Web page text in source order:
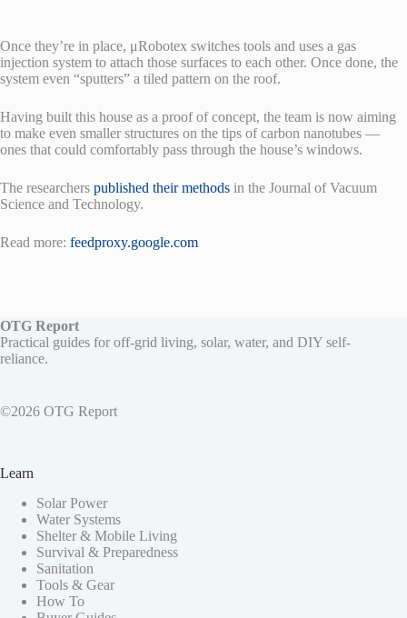
Once they’re in place, μRobotex switches tools and uses a gas
injection system to attach those surfaces to each other. Once done, the
system even “sputters” a tiled pattern on the roof.
Having built this house as a proof of concept, the team is now aiming
to make even smaller structures on the tips of carbon nanotubes —
ones that could comfortably pass through the house’s windows.
The researchers published their methods in the Journal of Vacuum
Science and Technology.
Read more: feedproxy.google.com
OTG Report
Practical guides for off-grid living, solar, water, and DIY self-
reliance.
©2026 OTG Report
Learn
Solar Power
Water Systems
Shelter & Mobile Living
Survival & Preparedness
Sanitation
Tools & Gear
How To